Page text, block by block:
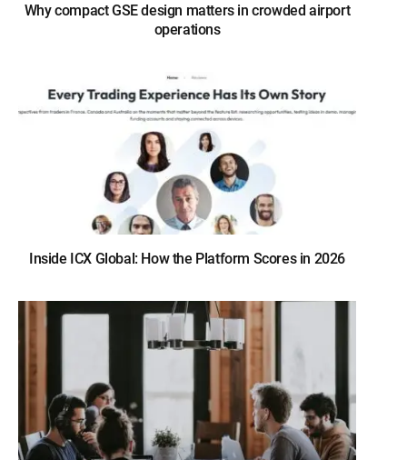
Why compact GSE design matters in crowded airport
operations
Inside ICX Global: How the Platform Scores in 2026